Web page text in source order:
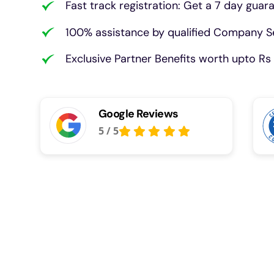
Fast track registration: Get a 7 day
100% assistance by qualified Company
Exclusive Partner Benefits worth upto Rs
Google Reviews
5/5